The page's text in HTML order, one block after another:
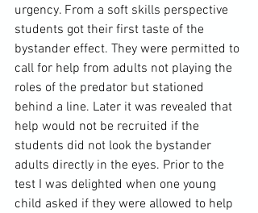
urgency. From a soft skills perspective
students got their first taste of the
bystander effect. They were permitted to
call for help from adults not playing the
roles of the predator but stationed
behind a line. Later it was revealed that
help would not be recruited if the
students did not look the bystander
adults directly in the eyes. Prior to the
test I was delighted when one young
child asked if they were allowed to help